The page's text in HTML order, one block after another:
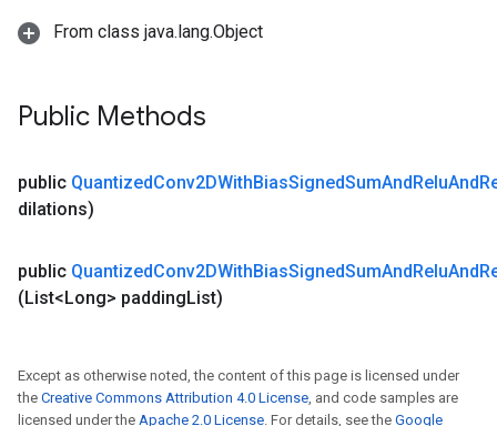
From class java.lang.Object
Public Methods
public QuantizedConv2DWithBiasSignedSumAndReluAnd
dilations)
public QuantizedConv2DWithBiasSignedSumAndReluAnd
(List<Long> paddingList)
Except as otherwise noted, the content of this page is licensed under
the Creative Commons Attribution 4.0 License, and code samples are
licensed under the Apache 2.0 License. For details, see the Google